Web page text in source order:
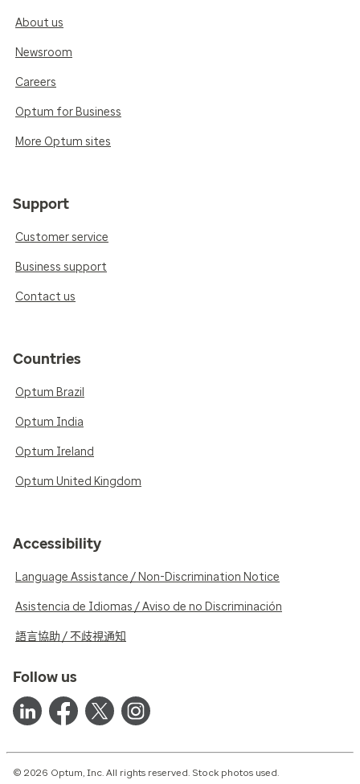
About us
Newsroom
Careers
Optum for Business
More Optum sites
Support
Customer service
Business support
Contact us
Countries
Optum Brazil
Optum India
Optum Ireland
Optum United Kingdom
Accessibility
Language Assistance / Non-Discrimination Notice
Asistencia de Idiomas / Aviso de no Discriminación
語言協助 / 不歧視通知
Follow us
© 2026 Optum, Inc. All rights reserved. Stock photos used.